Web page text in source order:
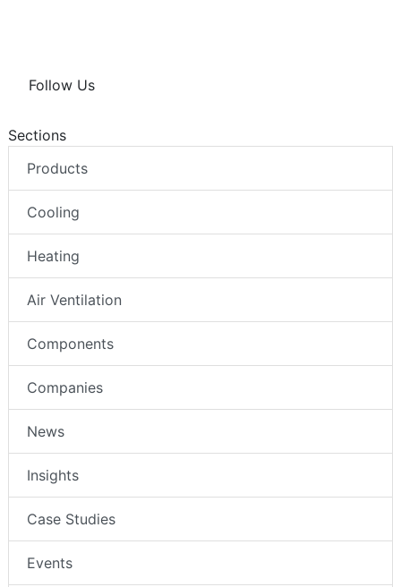
Follow Us
Sections
Products
Cooling
Heating
Air Ventilation
Components
Companies
News
Insights
Case Studies
Events